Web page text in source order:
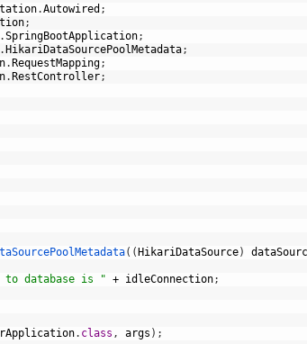
.Autowired ;
;
.SpringBootApplication;
. HikariDataSourcePoolMetadata;
. RequestMapping;
. RestController;
( ( HikariDataSource)
to database is " + idleConnection;
. class , args ) ;